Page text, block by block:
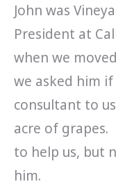
John was
President at
when we
we asked him
consultant to
acre of grapes.
to help us, but
him.